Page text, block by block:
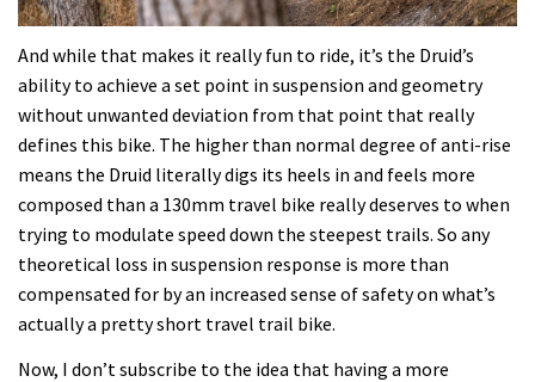
And while that makes it really fun to ride, it’s the Druid’s
ability to achieve a set point in suspension and geometry
without unwanted deviation from that point that really
defines this bike. The higher than normal degree of anti-rise
means the Druid literally digs its heels in and feels more
composed than a 130mm travel bike really deserves to when
trying to modulate speed down the steepest trails. So any
theoretical loss in suspension response is more than
compensated for by an increased sense of safety on what’s
actually a pretty short travel trail bike.
Now, I don’t subscribe to the idea that having a more